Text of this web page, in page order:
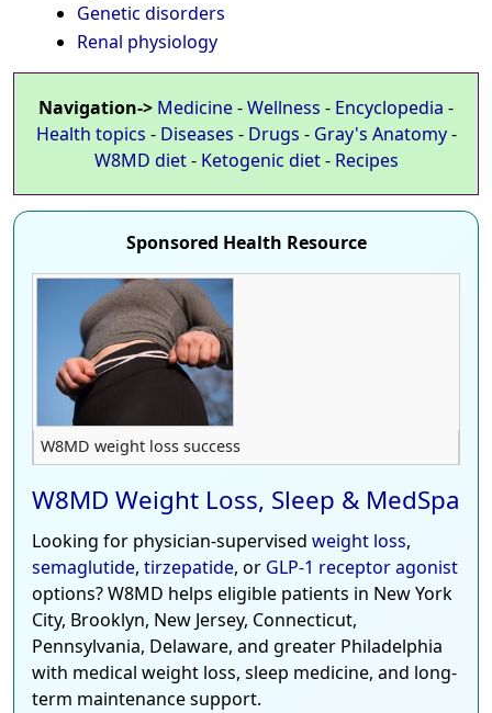
Genetic disorders
Renal physiology
Navigation-> Medicine-Wellness - Encyclopedia -
Health topics - Diseases - Drugs - Gray's Anatomy-
W8MD diet- Ketogenic diet- Recipes
Sponsored Health Resource
W8MD weight loss success
W8MD Weight Loss, Sleep & MedSpa
Looking for physician-supervised weight loss,
semaglutide, tirzepatide, or GLP-1 receptor agonist
options? W8MD helps eligible patients in New York
City, Brooklyn, New Jersey, Connecticut,
Pennsylvania, Delaware, and greater Philadelphia
with medical weight loss, sleep medicine, and long-
term maintenance support.